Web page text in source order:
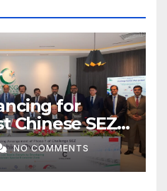
for
Chinese SEZ
NO COMMENTS